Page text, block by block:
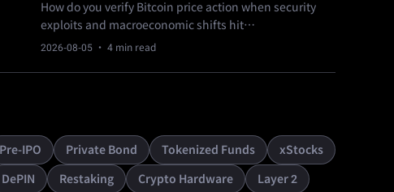
How do you verify Bitcoin price action when security
exploits and macroeconomic shifts hit
simultaneously? Evaluating current spot market
2026-08-05 · 4 min read
Pre-IPO Private Bond Tokenized Funds xStocks
DePIN Restaking Crypto Hardware Layer 2